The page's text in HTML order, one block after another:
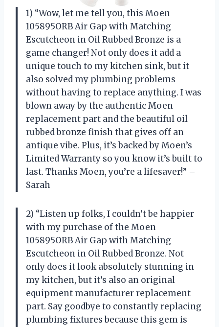
1) “Wow, let me tell you, this Moen
105895ORB Air Gap with Matching
Escutcheon in Oil Rubbed Bronze is a
game changer! Not only does it add a
unique touch to my kitchen sink, but it
also solved my plumbing problems
without having to replace anything. I was
blown away by the authentic Moen
replacement part and the beautiful oil
rubbed bronze finish that gives off an
antique vibe. Plus, it’s backed by Moen’s
Limited Warranty so you know it’s built to
last. Thanks Moen, you’re a lifesaver!” –
Sarah
2) “Listen up folks, I couldn’t be happier
with my purchase of the Moen
105895ORB Air Gap with Matching
Escutcheon in Oil Rubbed Bronze. Not
only does it look absolutely stunning in
my kitchen, but it’s also an original
equipment manufacturer replacement
part. Say goodbye to constantly replacing
plumbing fixtures because this gem is